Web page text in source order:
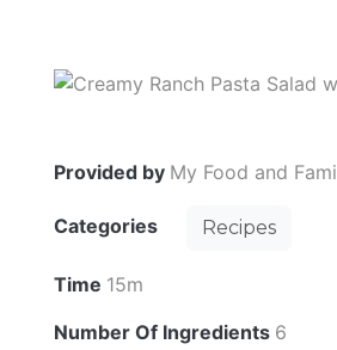
Provided by My Food and
Categories Recipes
Time 15m
Number Of Ingredients 6